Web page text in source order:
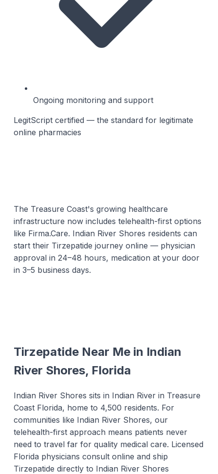
Ongoing monitoring and support
LegitScript certified — the standard for legitimate
online pharmacies
The Treasure Coast's growing healthcare
infrastructure now includes telehealth-first options
like Firma.Care. Indian River Shores residents can
start their Tirzepatide journey online — physician
approval in 24–48 hours, medication at your door
in 3–5 business days.
Tirzepatide Near Me in Indian
River Shores, Florida
Indian River Shores sits in Indian River in Treasure
Coast Florida, home to 4,500 residents. For
communities like Indian River Shores, our
telehealth-first approach means patients never
need to travel far for quality medical care. Licensed
Florida physicians consult online and ship
Tirzepatide directly to Indian River Shores